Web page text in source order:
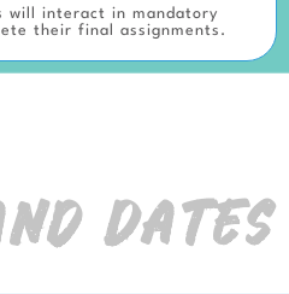
will interact in mandatory
their final assignments.
Dates